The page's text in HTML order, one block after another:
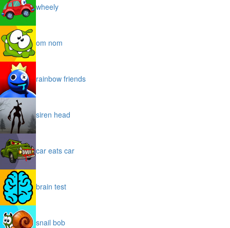
wheely
om nom
rainbow friends
siren head
car eats car
brain test
snail bob